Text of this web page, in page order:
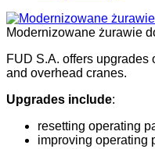
Modernizowane żurawie
FUD S.A. offers upgrades
and overhead cranes.
Upgrades include:
resetting operating
improving operating